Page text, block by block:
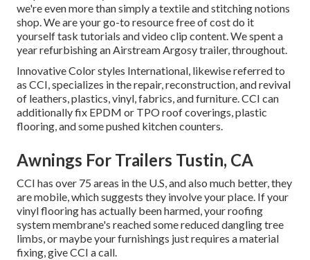
we're even more than simply a textile and stitching notions
shop. We are your go-to resource free of cost do it
yourself task tutorials and video clip content. We spent a
year refurbishing an Airstream Argosy trailer, throughout.
Innovative Color styles International, likewise referred to
as CCI, specializes in the repair, reconstruction, and revival
of leathers, plastics, vinyl, fabrics, and furniture. CCI can
additionally fix EPDM or TPO roof coverings, plastic
flooring, and some pushed kitchen counters.
Awnings For Trailers Tustin, CA
CCI has over 75 areas in the U.S, and also much better, they
are mobile, which suggests they involve your place. If your
vinyl flooring has actually been harmed, your roofing
system membrane's reached some reduced dangling tree
limbs, or maybe your furnishings just requires a material
fixing, give CCI a call.